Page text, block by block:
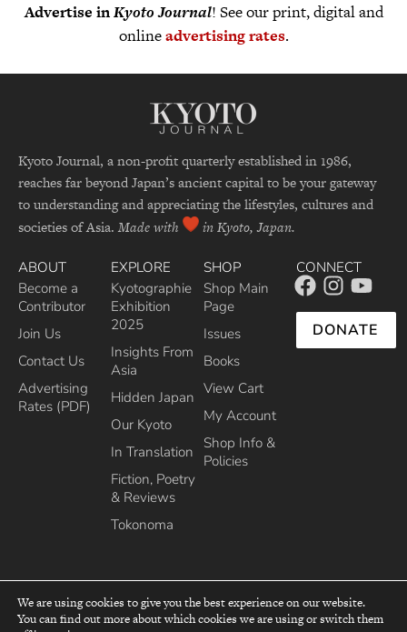
Advertise inKyoto Journal! See our print, digital and
onlineadvertising rates.
Kyoto Journal, a non-profit quarterly established in 1986,
reaches far beyond Japan’s ancient capital to be your gateway
to understanding and appreciating the lifestyles, cultures and
societies of Asia. Made with in Kyoto, Japan.
ABOUT
Become a
Contributor
Join Us
Contact Us
Advertising
Rates (PDF)
EXPLORE
Kyotographie
Exhibition
2025
Insights From
Asia
Hidden Japan
Our Kyoto
In Translation
Fiction, Poetry
& Reviews
Tokonoma
SHOP
Shop Main
Page
Issues
Books
View Cart
My Account
Shop Info &
Policies
CONNECT
DONATE
top
We are using cookies to give you the best experience on our website.
You can find out more about which cookies we are using or switch them